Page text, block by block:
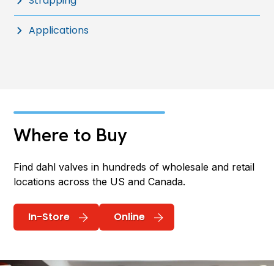
Applications
Where to Buy
Find dahl valves in hundreds of wholesale and retail
locations across the US and Canada.
In-Store Online